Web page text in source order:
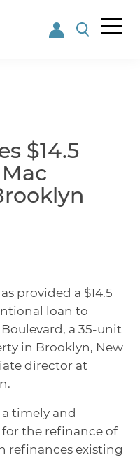
$14.5
provided a $14.5
loan to
a 35-unit
in Brooklyn, New
director at
timely and
the refinance of
refinances existing